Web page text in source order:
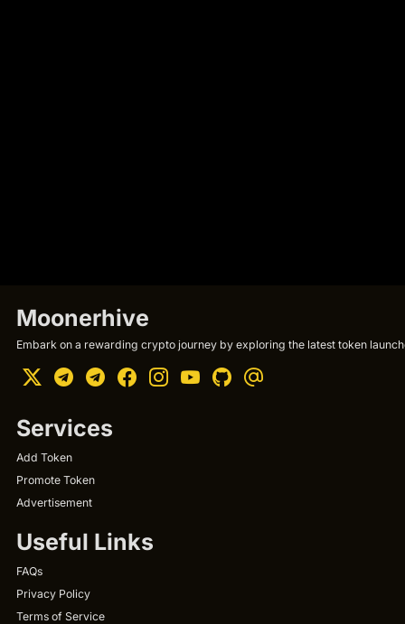
Moonerhive
Embark on a rewarding crypto journey by exploring the latest token
Services
Add Token
Promote Token
Advertisement
Useful Links
FAQs
Privacy Policy
Terms of Service